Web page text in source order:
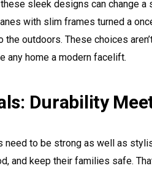
sleek designs can change a
with slim frames turned a
the outdoors. These choices
any home a modern facelift.
Durability
to be strong as well as
and keep their families safe.